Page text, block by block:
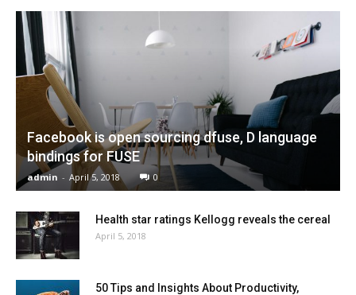
Facebook is open sourcing dfuse, D language
bindings for FUSE
admin - April 5, 2018 0
Health star ratings Kellogg reveals the cereal
April 5, 2018
50 Tips and Insights About Productivity,